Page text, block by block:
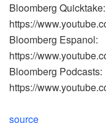
Bloomberg Quicktake:
https://
Bloomberg Espanol:
https://
Bloomberg Podcasts:
https://
source